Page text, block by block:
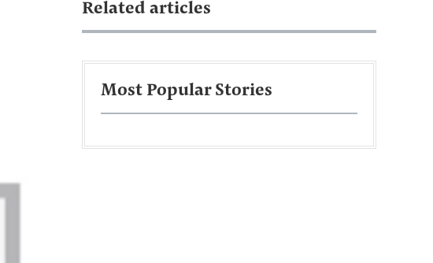
Related articles
Most Popular Stories